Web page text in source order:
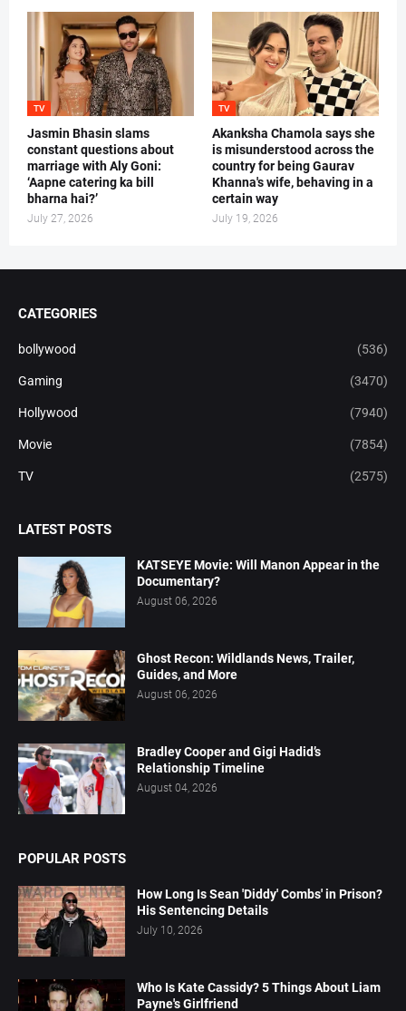
TV
Jasmin Bhasin slams
constant questions about
marriage with Aly Goni:
‘Aapne catering ka bill
bharna hai?’
July 27, 2026
TV
Akanksha Chamola says she
is misunderstood across the
country for being Gaurav
Khanna's wife, behaving in a
certain way
July 19, 2026
CATEGORIES
bollywood (536)
Gaming (3470)
Hollywood (7940)
Movie (7854)
TV (2575)
LATEST POSTS
KATSEYE Movie: Will Manon Appear in the
Documentary?
August 06, 2026
Ghost Recon: Wildlands News, Trailer,
Guides, and More
August 06, 2026
Bradley Cooper and Gigi Hadid’s
Relationship Timeline
August 04, 2026
POPULAR POSTS
How Long Is Sean 'Diddy' Combs' in Prison?
His Sentencing Details
July 10, 2026
Who Is Kate Cassidy? 5 Things About Liam
Payne's Girlfriend